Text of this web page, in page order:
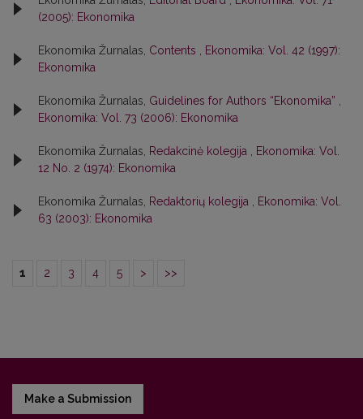
(2005): Ekonomika
Ekonomika Žurnalas, Contents
Ekonomika: Vol. 42 (1997):
Ekonomika
Ekonomika Žurnalas, Guidelines for Authors “Ekonomika”
Ekonomika: Vol. 73 (2006): Ekonomika
Ekonomika Žurnalas, Redakcinė kolegija
Ekonomika: Vol.
12 No. 2 (1974): Ekonomika
Ekonomika Žurnalas, Redaktorių kolegija
Ekonomika: Vol.
63 (2003): Ekonomika
1 2 3 4 5 > >>
Make a Submission